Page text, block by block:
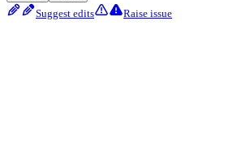
Suggest edits Raise issue